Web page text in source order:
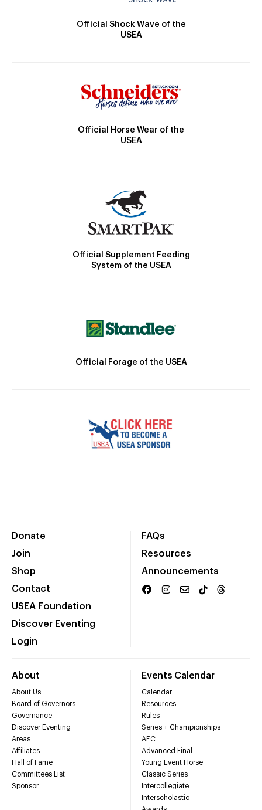
Official Shock Wave of the
USEA
Official Horse Wear of the
USEA
Official Supplement Feeding
System of the USEA
Official Forage of the USEA
Donate
Join
Shop
Contact
USEA Foundation
Discover Eventing
Login
FAQs
Resources
Announcements
About
About Us
Board of Governors
Governance
Discover Eventing
Areas
Affiliates
Hall of Fame
Committees List
Sponsor
Events Calendar
Calendar
Resources
Rules
Series + Championships
AEC
Advanced Final
Young Event Horse
Classic Series
Intercollegiate
Interscholastic